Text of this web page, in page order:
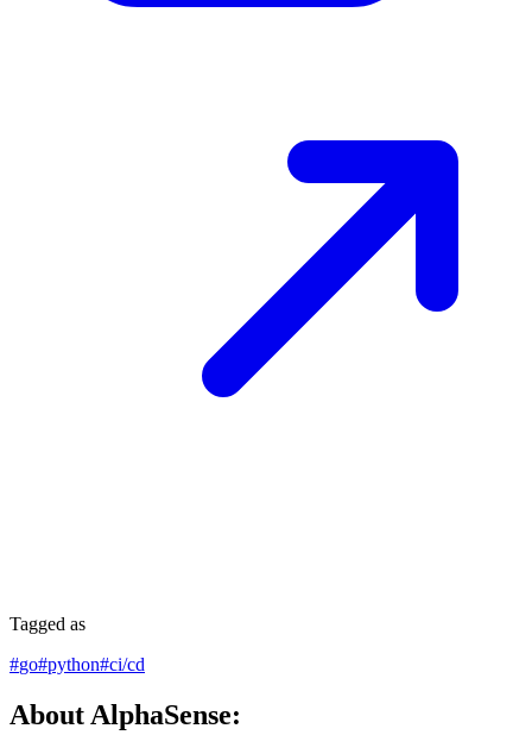
Tagged as
#go#python#ci/cd
About AlphaSense: